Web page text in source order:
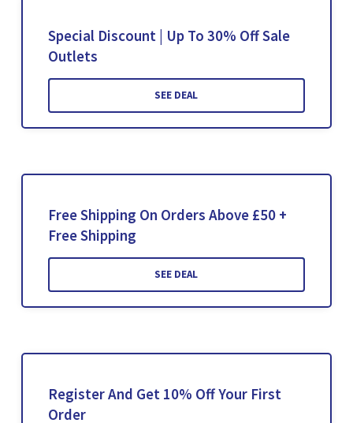
Special Discount | Up To 30% Off Sale
Outlets
SEE DEAL
Free Shipping On Orders Above £50 +
Free Shipping
SEE DEAL
Register And Get 10% Off Your First
Order